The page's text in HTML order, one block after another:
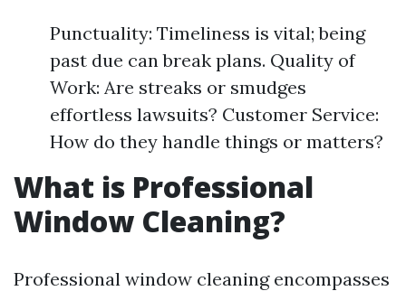
Punctuality: Timeliness is vital; being
past due can break plans. Quality of
Work: Are streaks or smudges
effortless lawsuits? Customer Service:
How do they handle things or matters?
What is Professional
Window Cleaning?
Professional window cleaning encompasses